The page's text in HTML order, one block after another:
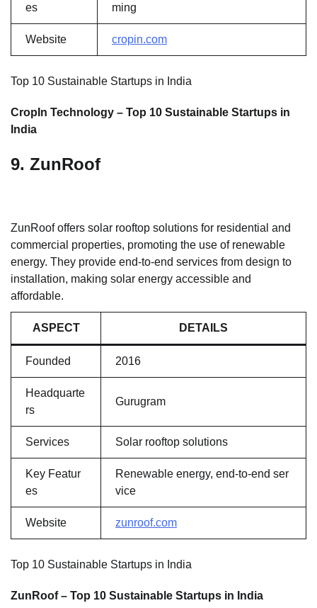
es
ming
Website cropin.com
Top 10 Sustainable Startups in India
CropIn Technology – Top 10 Sustainable Startups in
India
9. ZunRoof
ZunRoof offers solar rooftop solutions for residential and
commercial properties, promoting the use of renewable
energy. They provide end-to-end services from design to
installation, making solar energy accessible and
affordable.
ASPECT DETAILS
Founded 2016
Headquarte
rs
Gurugram
Services Solar rooftop solutions
Key Featur
es
Renewable energy, end-to-end ser
vice
Website zunroof.com
Top 10 Sustainable Startups in India
ZunRoof – Top 10 Sustainable Startups in India